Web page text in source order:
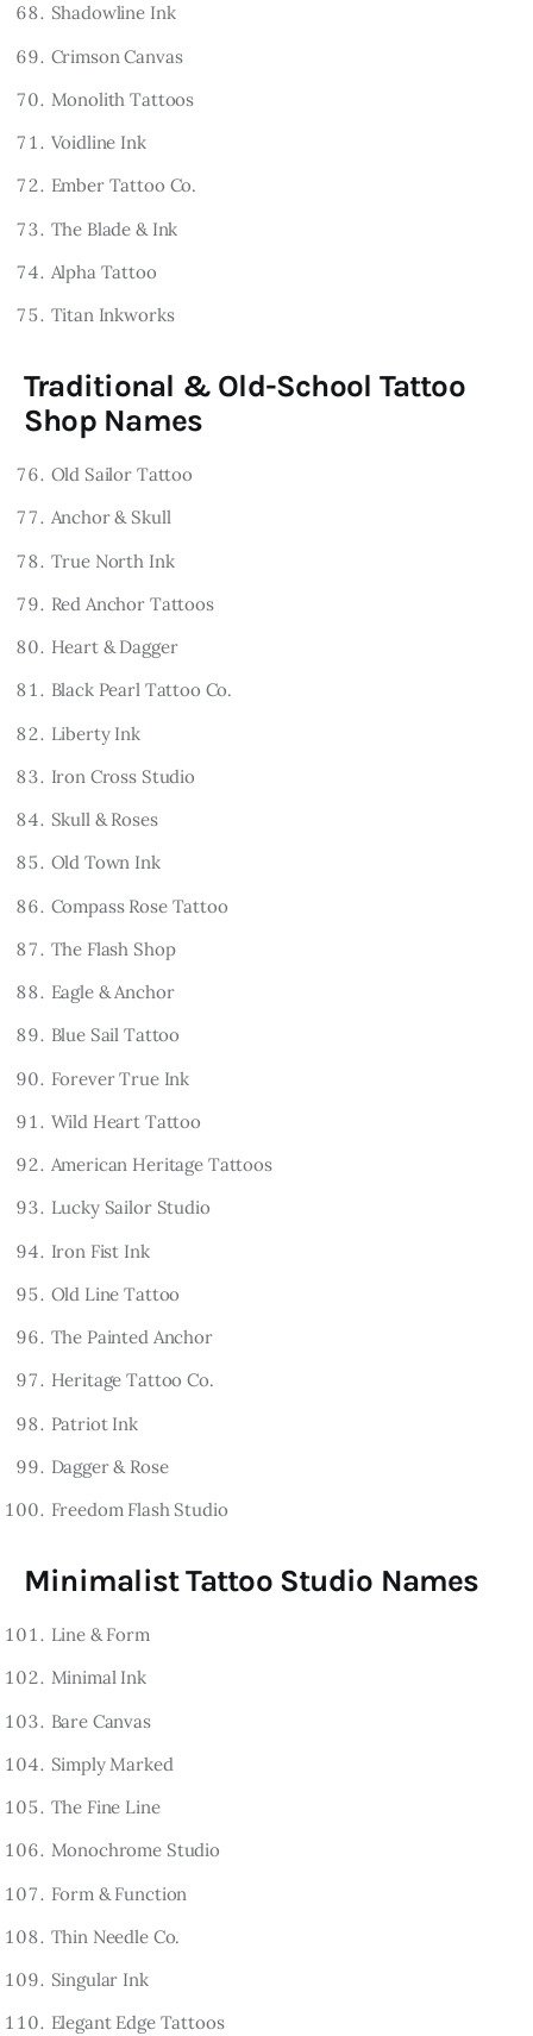
Shadowline Ink
Crimson Canvas
Monolith Tattoos
Voidline Ink
Ember Tattoo Co.
The Blade & Ink
Alpha Tattoo
Titan Inkworks
Traditional & Old-School Tattoo
Shop Names
Old Sailor Tattoo
Anchor & Skull
True North Ink
Red Anchor Tattoos
Heart & Dagger
Black Pearl Tattoo Co.
Liberty Ink
Iron Cross Studio
Skull & Roses
Old Town Ink
Compass Rose Tattoo
The Flash Shop
Eagle & Anchor
Blue Sail Tattoo
Forever True Ink
Wild Heart Tattoo
American Heritage Tattoos
Lucky Sailor Studio
Iron Fist Ink
Old Line Tattoo
The Painted Anchor
Heritage Tattoo Co.
Patriot Ink
Dagger & Rose
Freedom Flash Studio
Minimalist Tattoo Studio Names
Line & Form
Minimal Ink
Bare Canvas
Simply Marked
The Fine Line
Monochrome Studio
Form & Function
Thin Needle Co.
Singular Ink
Elegant Edge Tattoos